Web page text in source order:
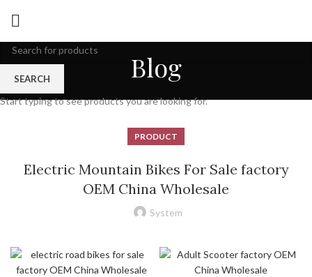
Blog
PRODUCT
Electric Mountain Bikes For Sale factory
OEM China Wholesale
System
SEARCH
Start typing to see products you are looking for.